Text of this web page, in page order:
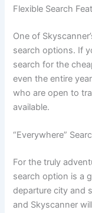
Flexible Search
One of
search options. If
search for the
even the entire
who are open to
available.
“Everywhere”
For the truly
search option is a
departure city and
and Skyscanner